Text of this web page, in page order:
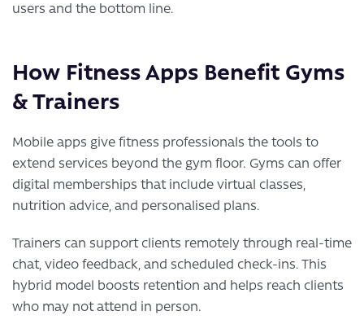
users and the bottom line.
How Fitness Apps Benefit Gyms
& Trainers
Mobile apps give fitness professionals the tools to
extend services beyond the gym floor. Gyms can offer
digital memberships that include virtual classes,
nutrition advice, and personalised plans.
Trainers can support clients remotely through real-time
chat, video feedback, and scheduled check-ins. This
hybrid model boosts retention and helps reach clients
who may not attend in person.